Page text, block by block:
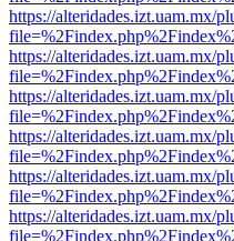
https://alteridades.izt.uam.mx/
https://alteridades.izt.uam.mx/
https://alteridades.izt.uam.mx/
https://alteridades.izt.uam.mx/
https://alteridades.izt.uam.mx/
https://alteridades.izt.uam.mx/